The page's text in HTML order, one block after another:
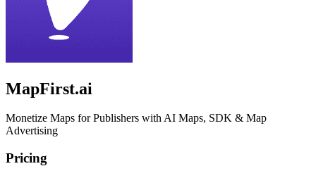
MapFirst.ai
Monetize Maps for Publishers with AI Maps, SDK & Map
Advertising
Pricing